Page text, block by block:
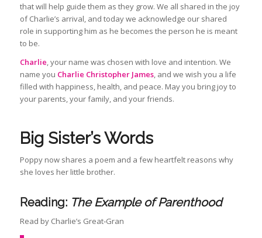
that will help guide them as they grow. We all shared in the joy
of Charlie’s arrival, and today we acknowledge our shared
role in supporting him as he becomes the person he is meant
to be.
Charlie, your name was chosen with love and intention. We
name you Charlie Christopher James, and we wish you a life
filled with happiness, health, and peace. May you bring joy to
your parents, your family, and your friends.
Big Sister’s Words
Poppy now shares a poem and a few heartfelt reasons why
she loves her little brother.
Reading: The Example of Parenthood
Read by Charlie’s Great‑Gran